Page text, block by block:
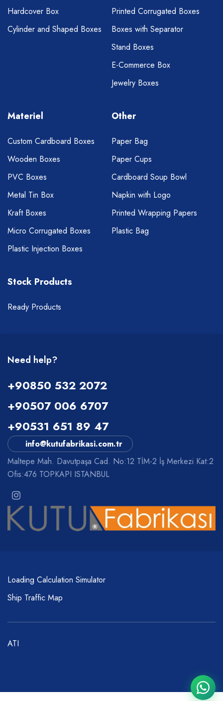
Hardcover Box
Cylinder and Shaped Boxes
Printed Corrugated Boxes
Boxes with Separator
Stand Boxes
E-Commerce Box
Jewelry Boxes
Materiel
Custom Cardboard Boxes
Wooden Boxes
PVC Boxes
Metal Tin Box
Kraft Boxes
Micro Corrugated Boxes
Plastic Injection Boxes
Other
Paper Bag
Paper Cups
Cardboard Soup Bowl
Napkin with Logo
Printed Wrapping Papers
Plastic Bag
Stock Products
Ready Products
Need help?
+90850 532 2072
+90507 006 6707
+90531 651 89 47
info@kutufabrikasi.com.tr
Maltepe Mah. Davutpaşa Cad. No:12 TİM-2 İş Merkezi Kat:2
Ofis:476 TOPKAPI ISTANBUL
Loading Calculation Simulator
Ship Traffic Map
ATI